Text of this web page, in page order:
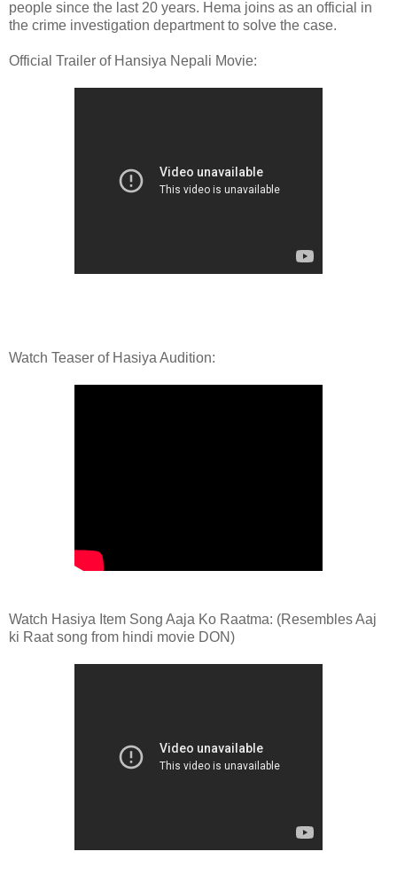
people since the last 20 years. Hema joins as an official in
the crime investigation department to solve the case.
Official Trailer of Hansiya Nepali Movie:
Watch Teaser of Hasiya Audition:
Watch Hasiya Item Song Aaja Ko Raatma: (Resembles Aaj
ki Raat song from hindi movie DON)